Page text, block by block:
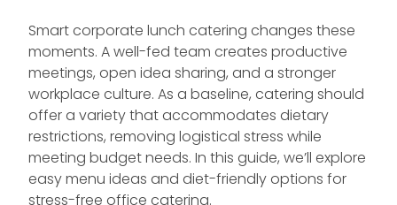
Smart corporate lunch catering changes these
moments. A well-fed team creates productive
meetings, open idea sharing, and a stronger
workplace culture. As a baseline, catering should
offer a variety that accommodates dietary
restrictions, removing logistical stress while
meeting budget needs. In this guide, we’ll explore
easy menu ideas and diet-friendly options for
stress-free office catering.